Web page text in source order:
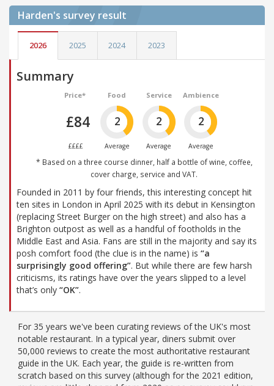
Harden's survey result
2026 2025 2024 2023
Summary
Price*
£84
££££
Food
2
Average
Service
2
Average
Ambience
2
Average
* Based on a three course dinner, half a bottle of wine, coffee,
cover charge, service and VAT.
Founded in 2011 by four friends, this interesting concept hit
ten sites in London in April 2025 with its debut in Kensington
(replacing Street Burger on the high street) and also has a
Brighton outpost as well as a handful of footholds in the
Middle East and Asia. Fans are still in the majority and say its
posh comfort food (the clue is in the name) is “a
surprisingly good offering”. But while there are few harsh
criticisms, its ratings have over the years slipped to a level
that’s only “OK”.
For 35 years we've been curating reviews of the UK's most
notable restaurant. In a typical year, diners submit over
50,000 reviews to create the most authoritative restaurant
guide in the UK. Each year, the guide is re-written from
scratch based on this survey (although for the 2021 edition,